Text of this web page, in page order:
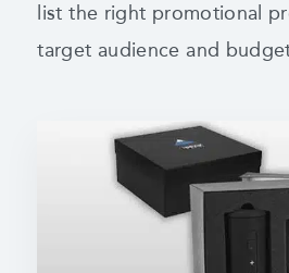
list the right promotional
target audience and